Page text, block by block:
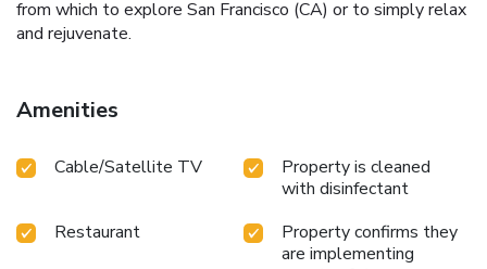
from which to explore San Francisco (CA) or to simply relax
and rejuvenate.
Amenities
Cable/Satellite TV
Property is cleaned
with disinfectant
Restaurant
Property confirms they
are implementing